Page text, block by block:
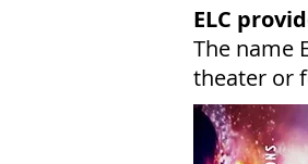
ELC
The name
theater or